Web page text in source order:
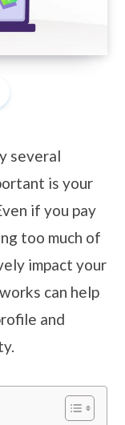
several
is your
if you pay
too much of
impact your
can help
and